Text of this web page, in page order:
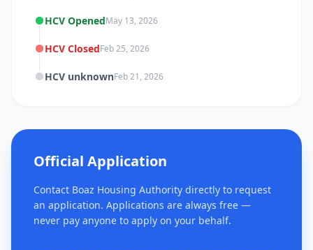
HCV OpenedMay 13, 2026
HCV ClosedFeb 25, 2026
HCV unknownFeb 21, 2026
Official Application
Contact Boaz Housing Authority directly to request
an application. Applications are always free —
never pay anyone to apply on your behalf.